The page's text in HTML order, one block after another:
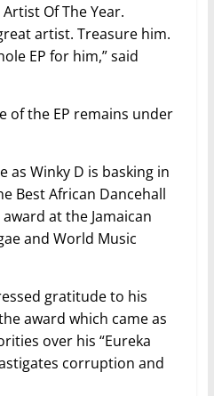
Of The Year.
artist. Treasure him.
EP for him,” said
of the EP remains under
as Winky D is basking in
Best African Dancehall
at the Jamaican
and World Music
gratitude to his
award which came as
over his “Eureka
corruption and